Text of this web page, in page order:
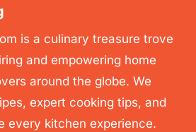
is a culinary treasure trove
and empowering home
around the globe. We
expert cooking tips, and
every kitchen experience.